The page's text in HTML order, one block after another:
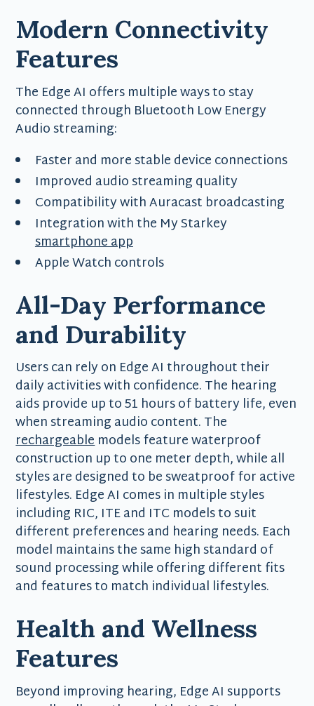
Modern Connectivity
Features
The Edge AI offers multiple ways to stay
connected through Bluetooth Low Energy
Audio streaming:
Faster and more stable device connections
Improved audio streaming quality
Compatibility with Auracast broadcasting
Integration with the My Starkey
smartphone app
Apple Watch controls
All-Day Performance
and Durability
Users can rely on Edge AI throughout their
daily activities with confidence. The hearing
aids provide up to 51 hours of battery life, even
when streaming audio content. The
rechargeablemodels feature waterproof
construction up to one meter depth, while all
styles are designed to be sweatproof for active
lifestyles. Edge AI comes in multiple styles
including RIC, ITE and ITC models to suit
different preferences and hearing needs. Each
model maintains the same high standard of
sound processing while offering different fits
and features to match individual lifestyles.
Health and Wellness
Features
Beyond improving hearing, Edge AI supports